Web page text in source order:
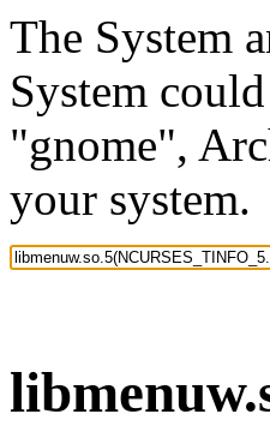
The System
System
"gnome",
your system.